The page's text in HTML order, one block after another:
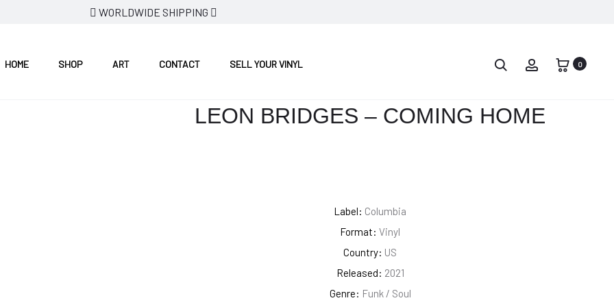
WORLDWIDE SHIPPING
HOME SHOP ART CONTACT SELL YOUR VINYL 0
BRIDGES
COLTRANE
LEON BRIDGES – COMING HOME
Label: Columbia
Format: Vinyl
Country: US
Released: 2021
Genre: Funk / Soul